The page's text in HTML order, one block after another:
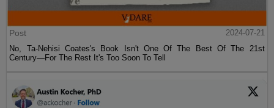
Post
2024-07-21
No, Ta-Nehisi Coates's Book Isn't One Of The Best Of The 21st
Century—For The Rest It's Too Soon To Tell